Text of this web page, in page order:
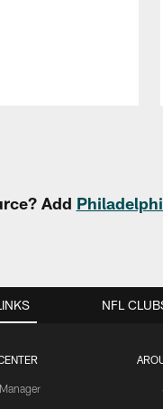
Add
NFL